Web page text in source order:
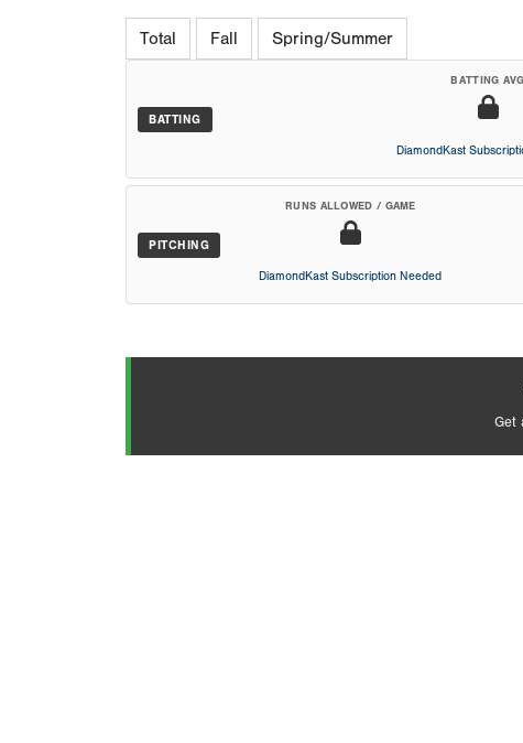
Total Fall Spring/Summer
BATTING
BATTING AVG
DiamondKast
PITCHING
RUNS ALLOWED / GAME
DiamondKast Subscription Needed
Get